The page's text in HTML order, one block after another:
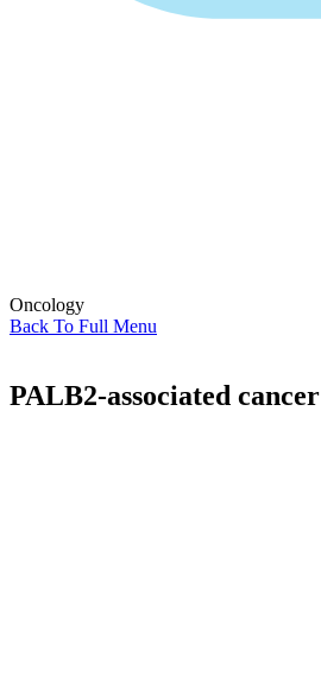
Oncology
Back To Full Menu
PALB2-associated cancer